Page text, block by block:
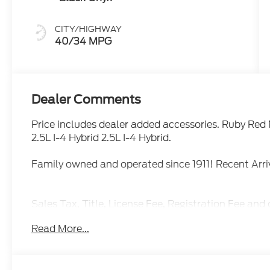
CITY/HIGHWAY
40/34 MPG
Dealer Comments
Price includes dealer added accessories. Ruby
2.5L I-4 Hybrid 2.5L I-4 Hybrid.
Family owned and operated since 1911! Recent
Sales Tax, Title, License Fee, Registration Fee
Restrictions Apply. Prices Posted for Oregon
Read More...